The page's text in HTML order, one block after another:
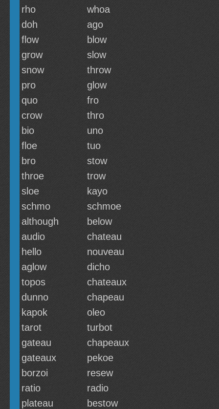
rho
whoa
doh
ago
flow
blow
grow
slow
snow
throw
pro
glow
quo
fro
crow
thro
bio
uno
floe
tuo
bro
stow
throe
trow
sloe
kayo
schmo
schmoe
although
below
audio
chateau
hello
nouveau
aglow
dicho
topos
chateaux
dunno
chapeau
kapok
oleo
tarot
turbot
gateau
chapeaux
gateaux
pekoe
borzoi
resew
ratio
radio
plateau
bestow